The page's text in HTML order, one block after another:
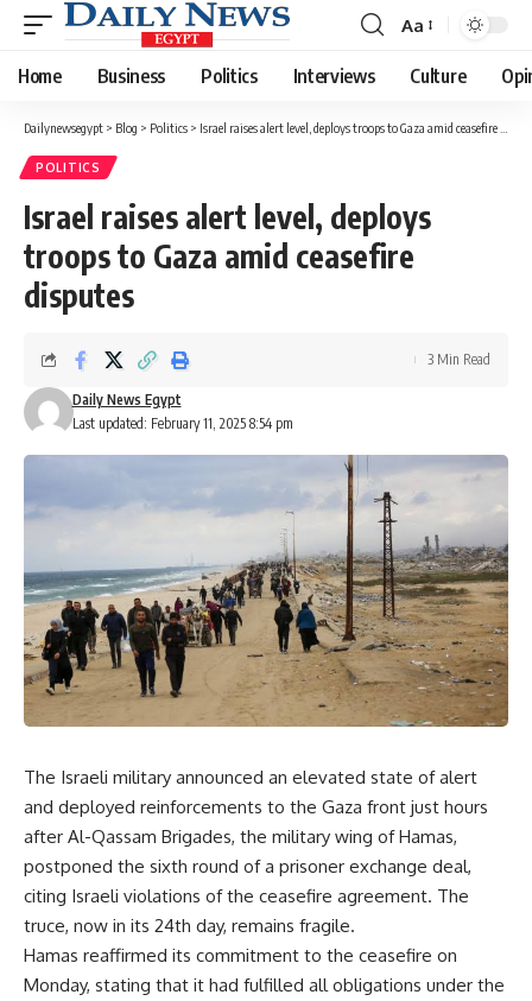
Font
Resizer
Aa
Home Business Politics Interviews Culture
Dailynewsegypt > Blog > Politics > Israel raises alert level, deploys troops to Gaza amid ceasefire disputes
POLITICS
Israel raises alert level, deploys
troops to Gaza amid ceasefire
disputes
Last updated: February 11, 2025 8:54 pm
Daily News Egypt
3 Min Read
The Israeli military announced an elevated state of alert
and deployed reinforcements to the Gaza front just hours
after Al-Qassam Brigades, the military wing of Hamas,
postponed the sixth round of a prisoner exchange deal,
citing Israeli violations of the ceasefire agreement. The
truce, now in its 24th day, remains fragile.
Hamas reaffirmed its commitment to the ceasefire on
Monday, stating that it had fulfilled all obligations under the